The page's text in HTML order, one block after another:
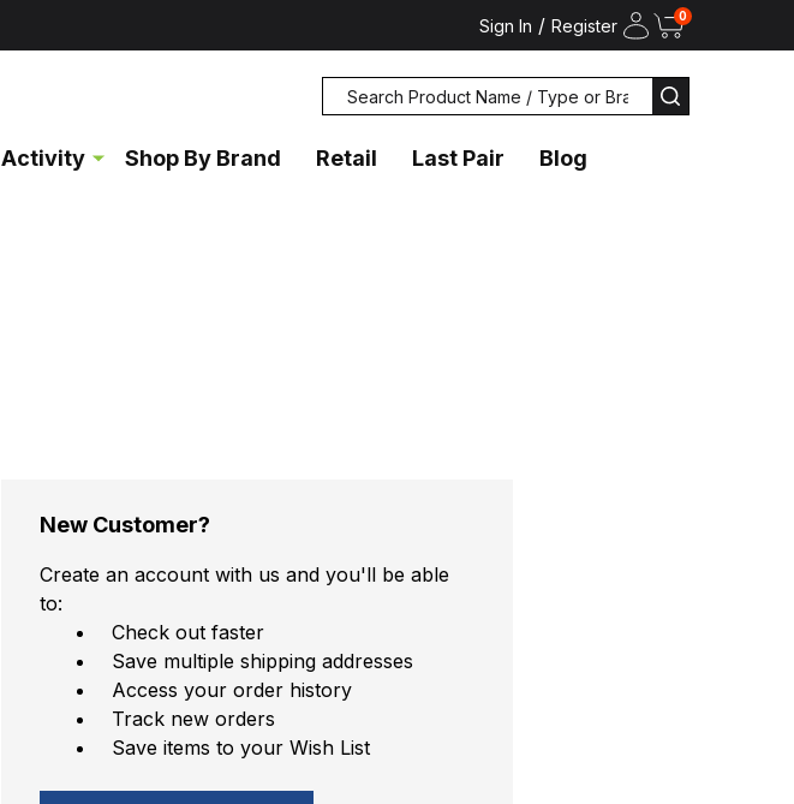
Sign In / Register 0
Search
SEARCH
Activity Shop By Brand Retail Last Pair Blog
New Customer?
Create an account with us and you'll be able
to:
Check out faster
Save multiple shipping addresses
Access your order history
Track new orders
Save items to your Wish List